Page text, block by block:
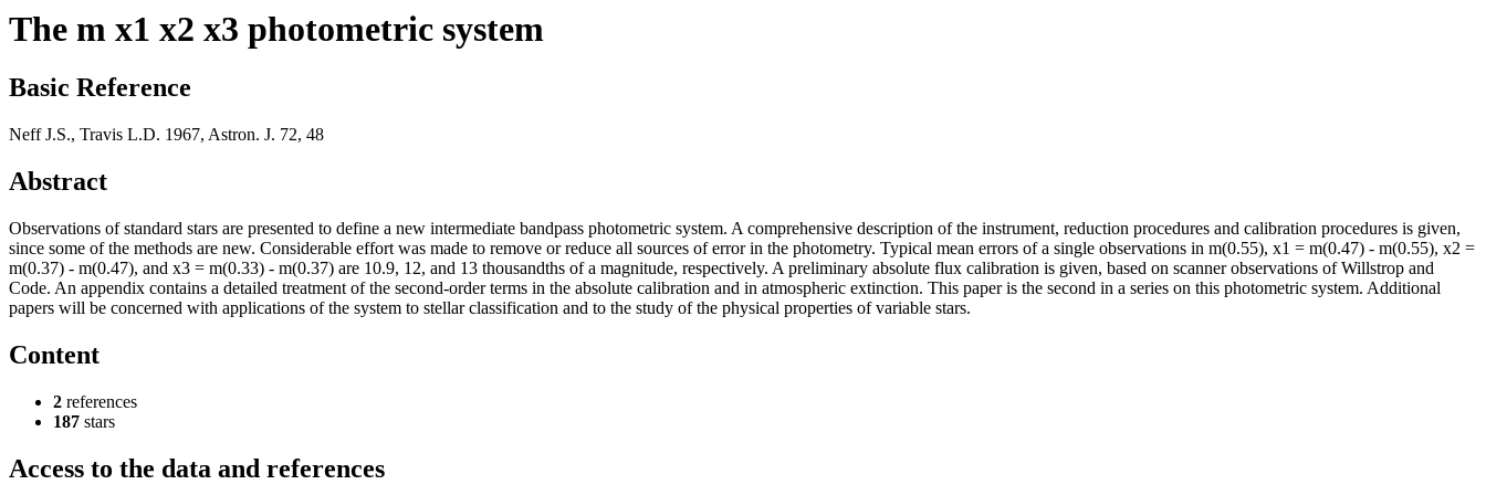
The m x1 x2 x3 photometric system
Basic Reference
Neff J.S., Travis L.D. 1967, Astron. J. 72, 48
Abstract
Observations of standard stars are presented to define a new intermediate bandpass photometric system. A comprehensive description of the instrument, reduction procedures and calibration procedures is given,
since some of the methods are new. Considerable effort was made to remove or reduce all sources of error in the photometry. Typical mean errors of a single observations in m(0.55), x1 = m(0.47) - m(0.55), x2 =
m(0.37) - m(0.47), and x3 = m(0.33) - m(0.37) are 10.9, 12, and 13 thousandths of a magnitude, respectively. A preliminary absolute flux calibration is given, based on scanner observations of Willstrop and
Code. An appendix contains a detailed treatment of the second-order terms in the absolute calibration and in atmospheric extinction. This paper is the second in a series on this photometric system. Additional
papers will be concerned with applications of the system to stellar classification and to the study of the physical properties of variable stars.
Content
2 references
187 stars
Access to the data and references